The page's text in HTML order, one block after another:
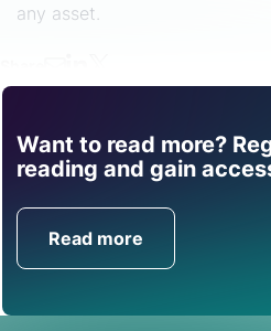
any asset.
Want to read more?
reading and gain
Read more
Find out how CRU
help you with this
Get in Touch